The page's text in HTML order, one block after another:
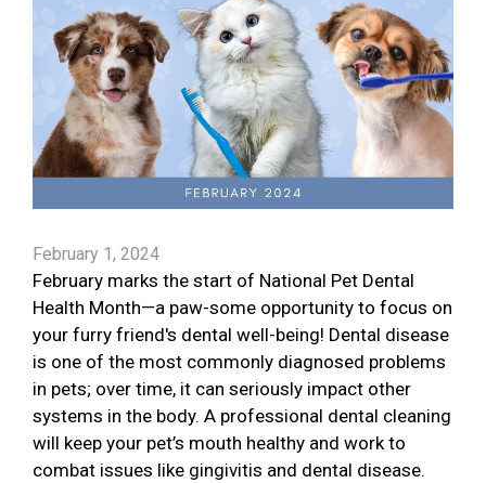
February 1, 2024
February marks the start of National Pet Dental
Health Month—a paw-some opportunity to focus on
your furry friend's dental well-being! Dental disease
is one of the most commonly diagnosed problems
in pets; over time, it can seriously impact other
systems in the body. A professional dental cleaning
will keep your pet’s mouth healthy and work to
combat issues like gingivitis and dental disease.